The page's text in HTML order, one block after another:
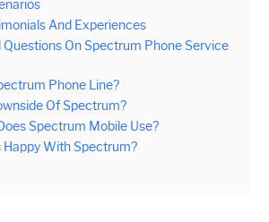
And Experiences
Questions On Spectrum Phone Service
Phone Line?
Of Spectrum?
Spectrum Mobile Use?
With Spectrum?